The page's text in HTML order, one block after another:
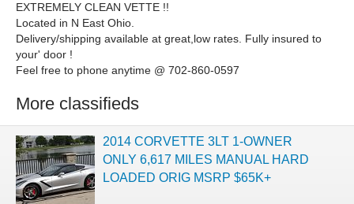
EXTREMELY CLEAN VETTE !!
Located in N East Ohio.
Delivery/shipping available at great,low rates. Fully insured to
your' door !
Feel free to phone anytime @ 702-860-0597
More classifieds
2014 CORVETTE 3LT 1-OWNER
ONLY 6,617 MILES MANUAL HARD
LOADED ORIG MSRP $65K+